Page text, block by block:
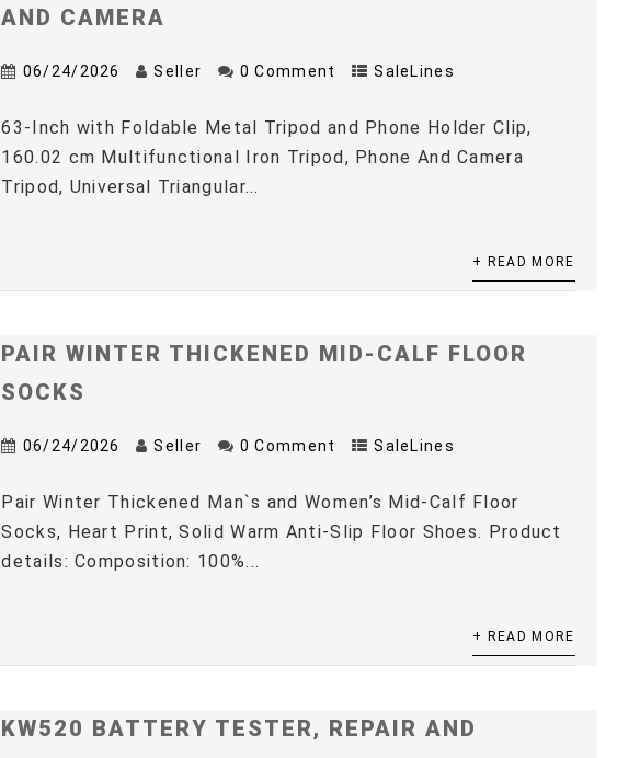
AND CAMERA
06/24/2026 Seller 0 Comment SaleLines
63-Inch with Foldable Metal Tripod and Phone Holder Clip,
160.02 cm Multifunctional Iron Tripod, Phone And Camera
Tripod, Universal Triangular...
+ READ MORE
PAIR WINTER THICKENED MID-CALF FLOOR
SOCKS
06/24/2026 Seller 0 Comment SaleLines
Pair Winter Thickened Man`s and Women’s Mid-Calf Floor
Socks, Heart Print, Solid Warm Anti-Slip Floor Shoes. Product
details: Composition: 100%...
+ READ MORE
KW520 BATTERY TESTER, REPAIR AND